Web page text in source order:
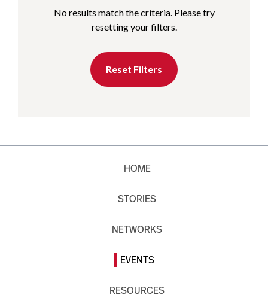
No results match the criteria. Please try
resetting your filters.
Reset Filters
HOME
STORIES
NETWORKS
EVENTS
RESOURCES